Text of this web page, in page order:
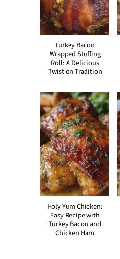
Turkey Bacon
Wrapped Stuffing
Roll: A Delicious
Twist on Tradition
Holy Yum Chicken:
Easy Recipe with
Turkey Bacon and
Chicken Ham